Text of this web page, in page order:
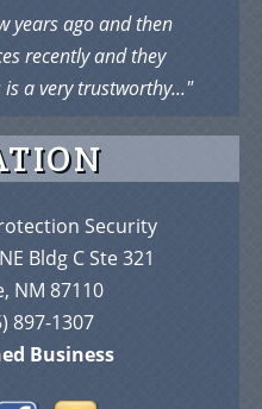
years ago and then
recently and they
a very trustworthy..."
Security
Bldg C Ste 321
NM 87110
897-1307
Business